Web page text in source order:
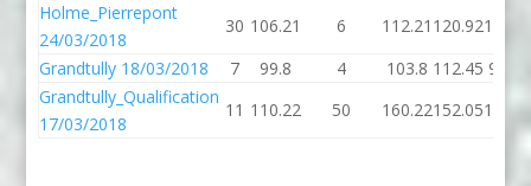
Holme_Pierrepont
24/03/2018
30 106.21 6 112.21 120.92
Grandtully 18/03/2018
7 99.8 4 103.8 112.45 96.91
Grandtully_Qualification
17/03/2018
11 110.22 50 160.22152.05